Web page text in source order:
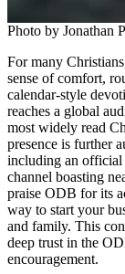
Photo by Jonathan
For many
sense of comfort,
calendar-style
reaches a global
most widely read
presence is further
including an official
channel boasting
praise ODB for its
way to start your
and family. This
deep trust in the
encouragement.